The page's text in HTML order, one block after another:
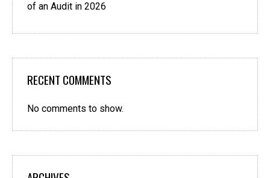
of an Audit in 2026
RECENT COMMENTS
No comments to show.